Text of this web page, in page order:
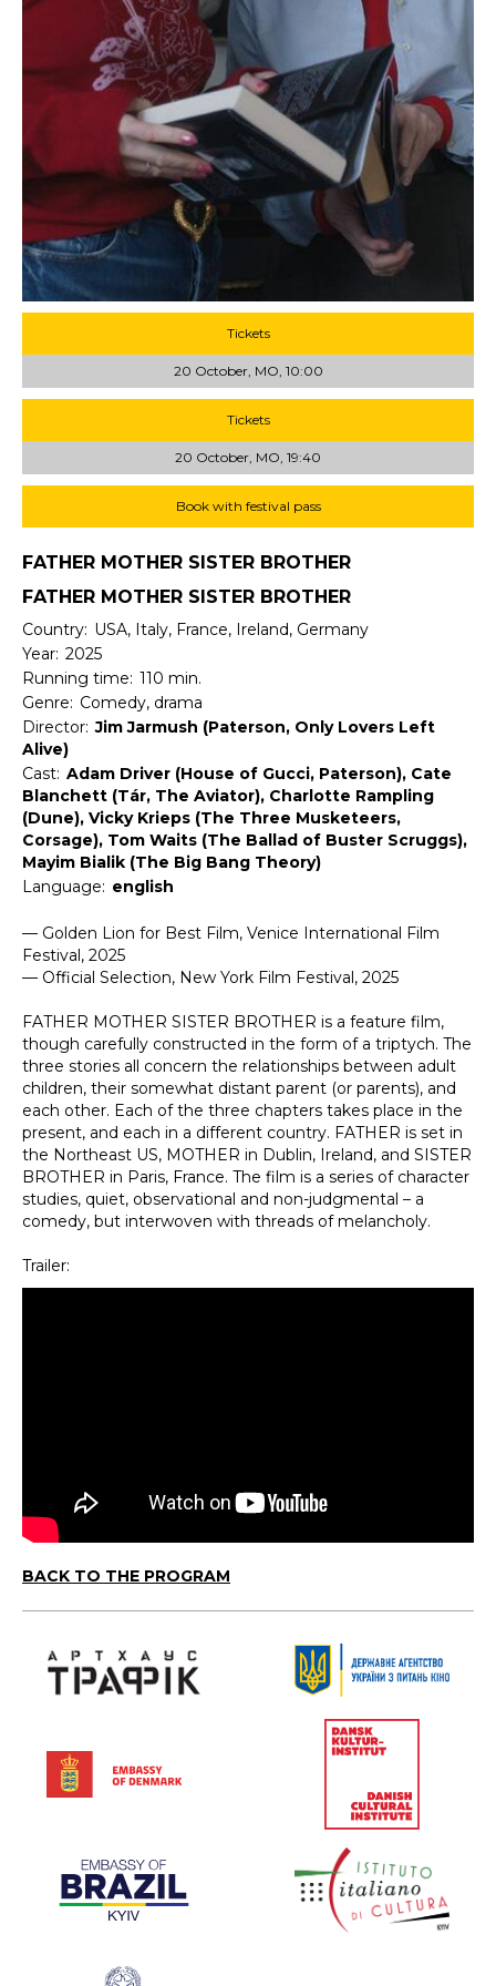
Tickets
20 October, MO, 10:00
Tickets
20 October, MO, 19:40
Book with festival pass
FATHER MOTHER SISTER BROTHER
FATHER MOTHER SISTER BROTHER
Country: USA, Italy, France, Ireland, Germany
Year: 2025
Running time: 110 min.
Genre: Comedy, drama
Director: Jim Jarmush (Paterson, Only Lovers Left
Alive)
Cast: Adam Driver (House of Gucci, Paterson), Cate
Blanchett (Tár, The Aviator), Charlotte Rampling
(Dune), Vicky Krieps (The Three Musketeers,
Corsage), Tom Waits (The Ballad of Buster Scruggs),
Mayim Bialik (The Big Bang Theory)
Language: english
— Golden Lion for Best Film, Venice International Film
Festival, 2025
— Official Selection, New York Film Festival, 2025
FATHER MOTHER SISTER BROTHER is a feature film,
though carefully constructed in the form of a triptych. The
three stories all concern the relationships between adult
children, their somewhat distant parent (or parents), and
each other. Each of the three chapters takes place in the
present, and each in a different country. FATHER is set in
the Northeast US, MOTHER in Dublin, Ireland, and SISTER
BROTHER in Paris, France. The film is a series of character
studies, quiet, observational and non-judgmental – a
comedy, but interwoven with threads of melancholy.
Trailer:
BACK TO THE PROGRAM